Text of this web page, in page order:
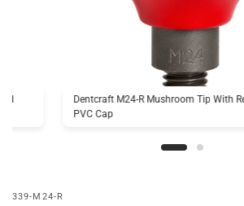
Dentcraft M24-R Mushroom Tip With
PVC Cap
339-M24-R